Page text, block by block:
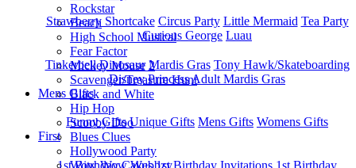
Strawberry Shortcake Circus Party Little Mermaid Tea Party
Curious George Luau
Tinkerbell Dinosaur Mardis Gras Tony Hawk/Skateboarding
Disney PrincessAdult Mardis Gras
Mens Gifts
Funny Gifts Unique Gifts Mens Gifts Womens Gifts
First
1st Bitrhday Cakes 1st Birthday Invitations 1st Birthday
Rockstar
Beach
High School Musical
Fear Factor
Mickey Mouse 2
Scavenger/Treasure Hunt
Black and White
Hip Hop
Scooby Doo
Blues Clues
Hollywood Party
Wow Wow Wubbzy